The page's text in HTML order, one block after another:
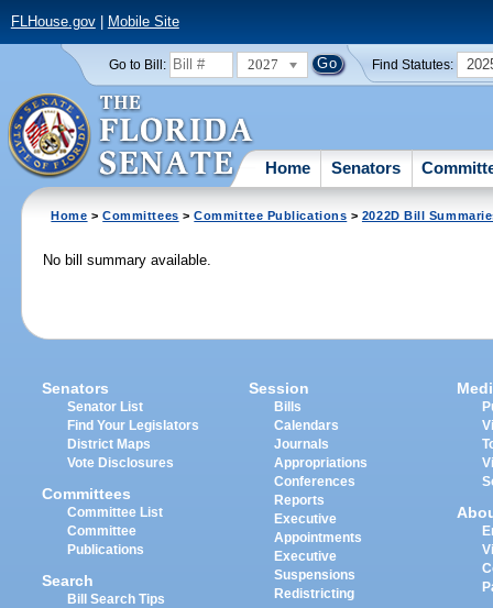
FLHouse.gov| Mobile Site
Go to Bill: 2027 Find Statutes:
Home Senators
Home >Committees >Committee Publications > 2022D Bill
No bill summary available.
Senators
Senator List
Find Your Legislators
District Maps
Vote Disclosures
Committees
Committee List
Committee
Publications
Search
Bill Search Tips
Session
Bills
Calendars
Journals
Appropriations
Conferences
Reports
Executive
Appointments
Executive
Suspensions
Redistricting